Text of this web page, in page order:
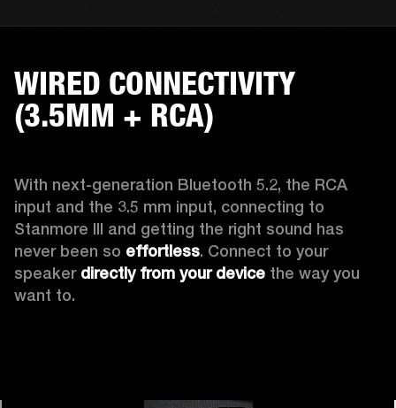
WIRED CONNECTIVITY
(3.5MM + RCA)
With next-generation Bluetooth 5.2, the RCA
input and the 3.5 mm input, connecting to
Stanmore III and getting the right sound has
never been so effortless. Connect to your
speaker directly from your device the way you
want to.